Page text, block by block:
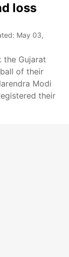
loss
May 03,
the Gujarat
of their
Modi
their